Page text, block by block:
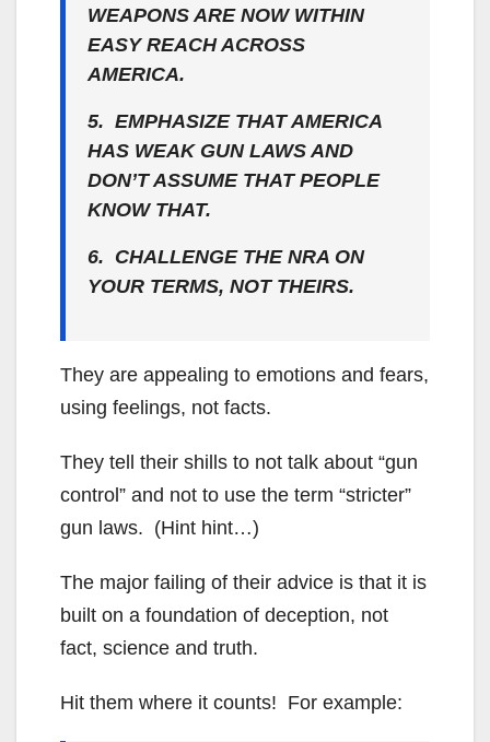
WEAPONS ARE NOW WITHIN
EASY REACH ACROSS
AMERICA.
5. EMPHASIZE THAT AMERICA
HAS WEAK GUN LAWS AND
DON’T ASSUME THAT PEOPLE
KNOW THAT.
6. CHALLENGE THE NRA ON
YOUR TERMS, NOT THEIRS.
They are appealing to emotions and fears,
using feelings, not facts.
They tell their shills to not talk about “gun
control” and not to use the term “stricter”
gun laws. (Hint hint…)
The major failing of their advice is that it is
built on a foundation of deception, not
fact, science and truth.
Hit them where it counts! For example: